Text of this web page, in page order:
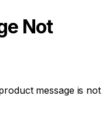
Not
message is not